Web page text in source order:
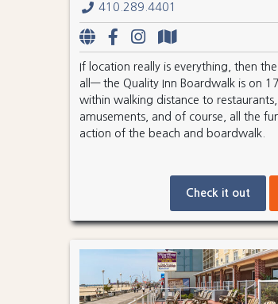
410.289.4401
If location really is everything, then
all— the Quality Inn Boardwalk is on
within walking distance to restaurants,
amusements, and of course, all the
action of the beach and boardwalk.
Check it out